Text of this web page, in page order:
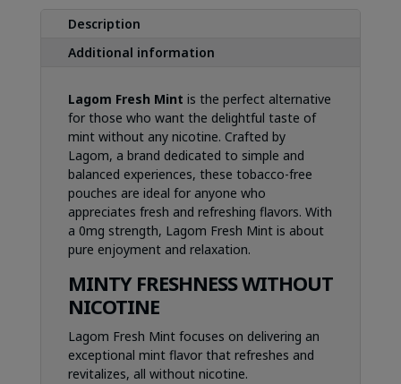
Description
Additional information
Lagom Fresh Mint is the perfect alternative
for those who want the delightful taste of
mint without any nicotine. Crafted by
Lagom, a brand dedicated to simple and
balanced experiences, these tobacco-free
pouches are ideal for anyone who
appreciates fresh and refreshing flavors. With
a 0mg strength, Lagom Fresh Mint is about
pure enjoyment and relaxation.
MINTY FRESHNESS WITHOUT
NICOTINE
Lagom Fresh Mint focuses on delivering an
exceptional mint flavor that refreshes and
revitalizes, all without nicotine.